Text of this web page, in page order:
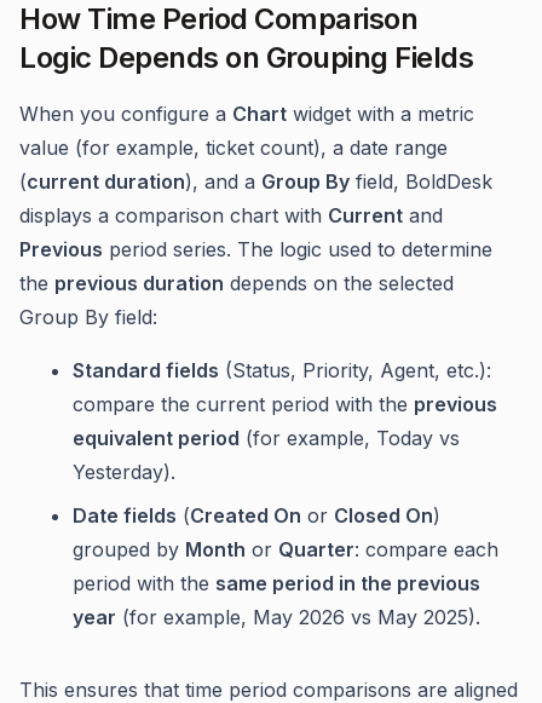
How Time Period Comparison
Logic Depends on Grouping Fields
When you configure a Chart widget with a metric
value (for example, ticket count), a date range
(current duration), and a Group By field, BoldDesk
displays a comparison chart with Current and
Previous period series. The logic used to determine
the previous duration depends on the selected
Group By field:
Standard fields (Status, Priority, Agent, etc.):
compare the current period with the previous
equivalent period (for example, Today vs
Yesterday).
Date fields (Created On or Closed On)
grouped by Month or Quarter: compare each
period with the same period in the previous
year (for example, May 2026 vs May 2025).
This ensures that time period comparisons are aligned